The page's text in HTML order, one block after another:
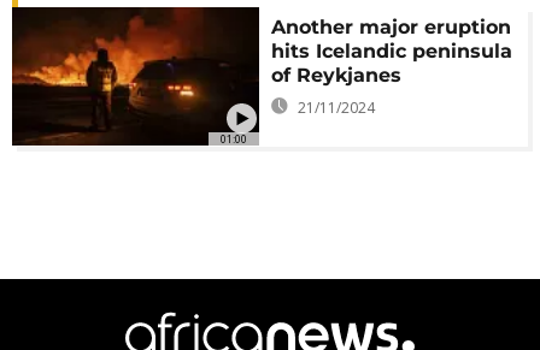
01:00
Another major eruption
hits Icelandic peninsula
of Reykjanes
21/11/2024